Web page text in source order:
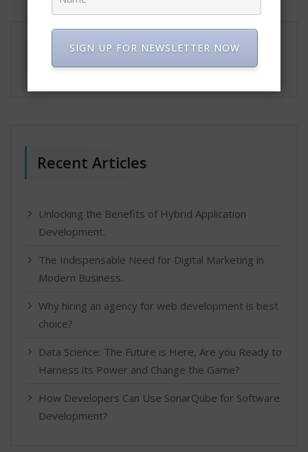
Recent Articles
Unlocking the Benefits of Hybrid Application
Development.
The Indispensable Need for Digital Marketing in
Modern Business.
Why hiring an agency for web development is best
choice?
Data Science: The Future is Here, Are you Ready to
Harness its Power and Change the Game?
How Developers Can Use SonarQube for Software
Development?
SIGN UP FOR NEWSLETTER NOW